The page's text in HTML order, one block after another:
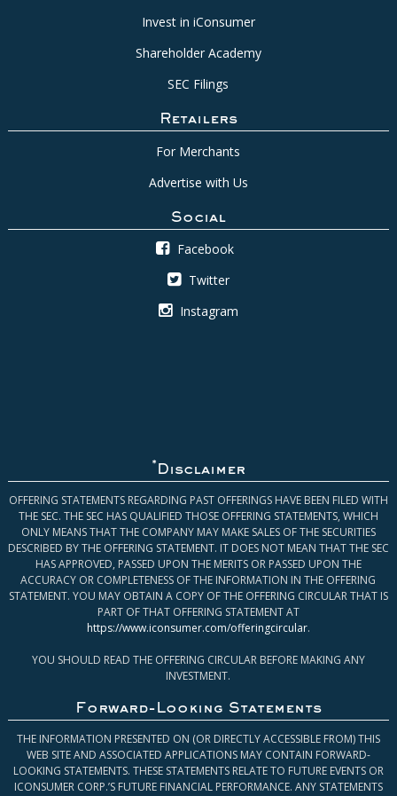
Invest in iConsumer
Shareholder Academy
SEC Filings
Retailers
For Merchants
Advertise with Us
Social
Facebook
Twitter
Instagram
* Disclaimer
OFFERING STATEMENTS REGARDING PAST OFFERINGS HAVE BEEN FILED WITH
THE SEC. THE SEC HAS QUALIFIED THOSE OFFERING STATEMENTS, WHICH
ONLY MEANS THAT THE COMPANY MAY MAKE SALES OF THE SECURITIES
DESCRIBED BY THE OFFERING STATEMENT. IT DOES NOT MEAN THAT THE SEC
HAS APPROVED, PASSED UPON THE MERITS OR PASSED UPON THE
ACCURACY OR COMPLETENESS OF THE INFORMATION IN THE OFFERING
STATEMENT. YOU MAY OBTAIN A COPY OF THE OFFERING CIRCULAR THAT IS
PART OF THAT OFFERING STATEMENT AT
https://www.iconsumer.com/offeringcircular.
YOU SHOULD READ THE OFFERING CIRCULAR BEFORE MAKING ANY
INVESTMENT.
Forward-Looking Statements
THE INFORMATION PRESENTED ON (OR DIRECTLY ACCESSIBLE FROM) THIS
WEB SITE AND ASSOCIATED APPLICATIONS MAY CONTAIN FORWARD-
LOOKING STATEMENTS. THESE STATEMENTS RELATE TO FUTURE EVENTS OR
ICONSUMER CORP.’S FUTURE FINANCIAL PERFORMANCE. ANY STATEMENTS